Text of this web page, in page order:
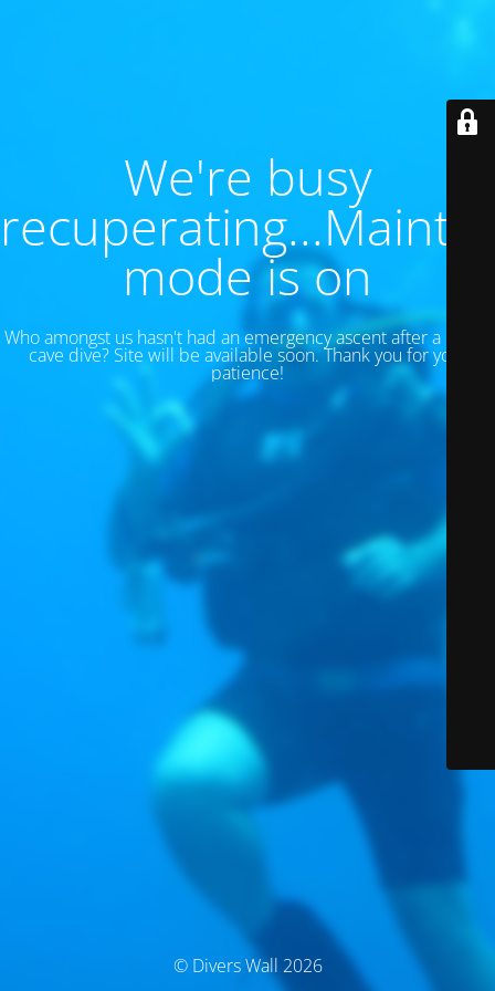
We're busy
mode is on
Who amongst us hasn't had an emergency ascent after a 130 ft
cave dive? Site will be available soon. Thank you for your
patience!
© Divers Wall 2026